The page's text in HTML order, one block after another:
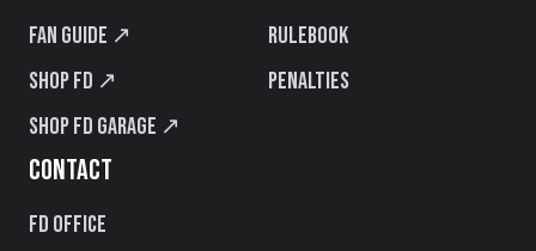
Fan Guide ↗
Shop FD ↗
Shop FD Garage ↗
Rulebook
Penalties
CONTACT
FD Office